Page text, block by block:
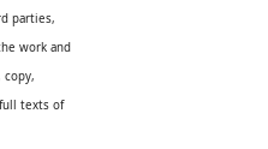
parties,
work and
texts of